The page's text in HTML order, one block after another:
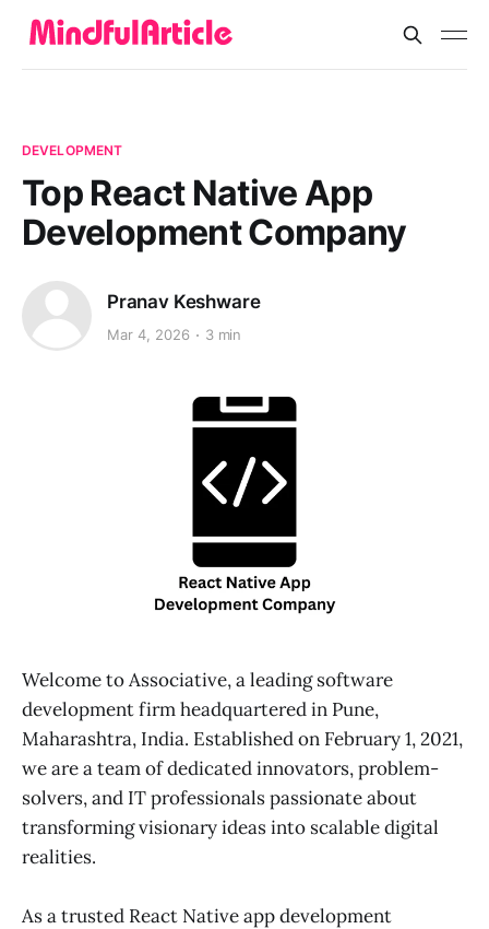
DEVELOPMENT
Top React Native App
Development Company
Pranav Keshware
Mar 4, 2026 3 min
Welcome to Associative, a leading software
development firm headquartered in Pune,
Maharashtra, India. Established on February 1, 2021,
we are a team of dedicated innovators, problem-
solvers, and IT professionals passionate about
transforming visionary ideas into scalable digital
realities.
As a trusted React Native app development